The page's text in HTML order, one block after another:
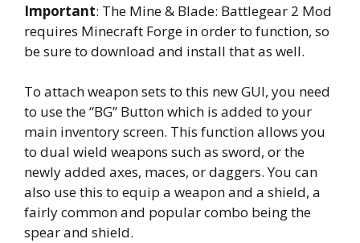
Important: The Mine & Blade: Battlegear 2 Mod
requires Minecraft Forge in order to function, so
be sure to download and install that as well.
To attach weapon sets to this new GUI, you need
to use the “BG” Button which is added to your
main inventory screen. This function allows you
to dual wield weapons such as sword, or the
newly added axes, maces, or daggers. You can
also use this to equip a weapon and a shield, a
fairly common and popular combo being the
spear and shield.